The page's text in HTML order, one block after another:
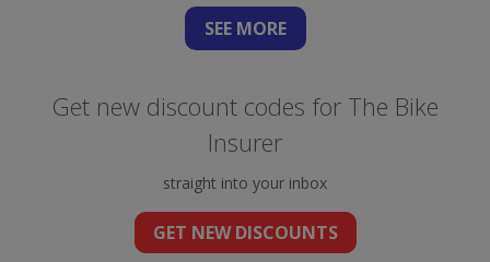
SEE MORE
Get new discount codes for The Bike
Insurer
straight into your inbox
GET NEW DISCOUNTS